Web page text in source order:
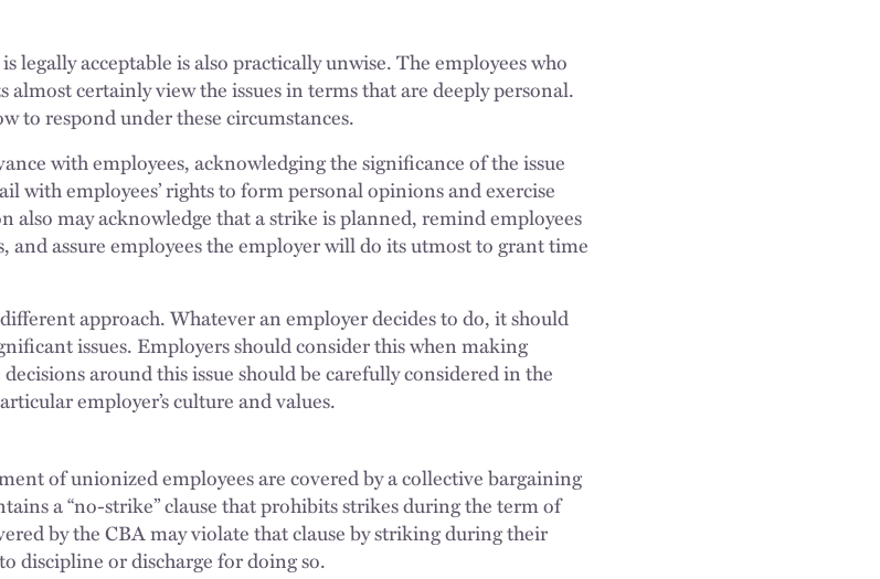
legally acceptable is also practically unwise. The employees who
almost certainly view the issues in terms that are deeply personal.
to respond under these circumstances.
with employees, acknowledging the significance of the issue
with employees’ rights to form personal opinions and exercise
also may acknowledge that a strike is planned, remind employees
and assure employees the employer will do its utmost to grant time
approach. Whatever an employer decides to do, it should
issues. Employers should consider this when making
around this issue should be carefully considered in the
employer’s culture and values.
of unionized employees are covered by a collective bargaining
a “no-strike” clause that prohibits strikes during the term of
by the CBA may violate that clause by striking during their
discipline or discharge for doing so.